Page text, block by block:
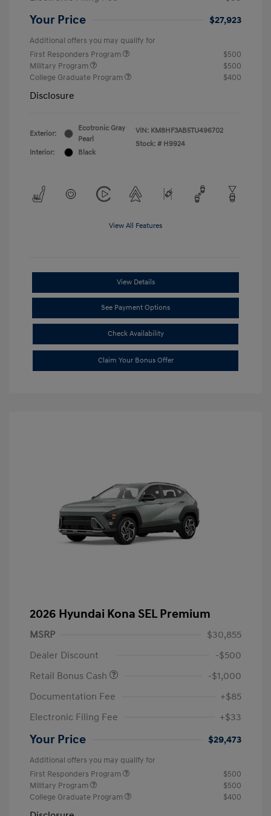
Your Price $27,923
Additional offers you may qualify for
First Responders Program
$500
Military Program
$500
College Graduate Program
$400
Disclosure
Exterior:
Ecotronic Gray
Pearl
Interior:
Black
VIN: KM8HF3AB5TU496702
Stock: # H9924
View All Features
View Details
See Payment Options
Check Availability
Claim Your Bonus Offer
2026 Hyundai Kona SEL Premium
MSRP
$30,855
Dealer Discount
-$500
Retail Bonus Cash
-$1,000
Documentation Fee
+$85
Electronic Filing Fee
+$33
Your Price $29,473
Additional offers you may qualify for
First Responders Program
$500
Military Program
$500
College Graduate Program
$400